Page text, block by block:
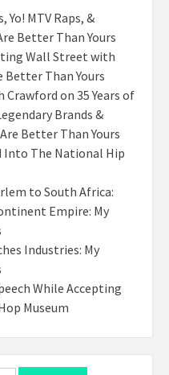
Yo! MTV Raps, &
Better Than Yours
Wall Street with
Better Than Yours
Crawford on 35 Years of
Brands &
Better Than Yours
Into The National Hip
to South Africa:
Empire: My
Industries: My
While Accepting
Museum